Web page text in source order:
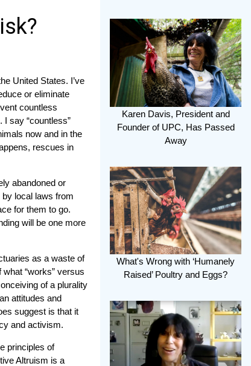
United States. I’ve
or eliminate
countless
say “countless”
now and in the
rescues in
abandoned or
local laws from
for them to go.
will be one more
as a waste of
“works” versus
of a plurality
attitudes and
suggest is that it
and activism.
principles of
Altruism is a
Karen Davis, President and
Founder of UPC, Has Passed
Away
What's Wrong with ‘Humanely
Raised’ Poultry and Eggs?